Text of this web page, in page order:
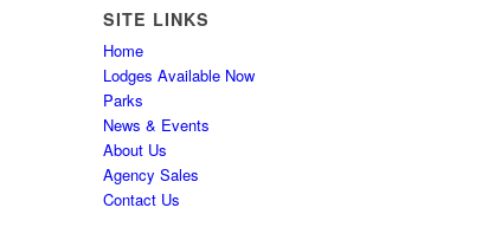
SITE LINKS
Home
Lodges Available Now
Parks
News & Events
About Us
Agency Sales
Contact Us